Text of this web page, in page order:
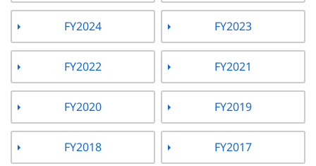
FY2024 FY2023
FY2022 FY2021
FY2020 FY2019
FY2018 FY2017